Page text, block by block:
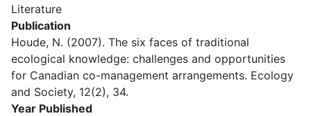
Literature
Publication
Houde, N. (2007). The six faces of traditional
ecological knowledge: challenges and opportunities
for Canadian co-management arrangements. Ecology
and Society, 12(2), 34.
Year Published